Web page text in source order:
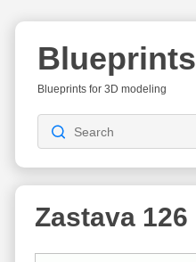
Blueprints
Blueprints for 3D modeling
Zastava 126